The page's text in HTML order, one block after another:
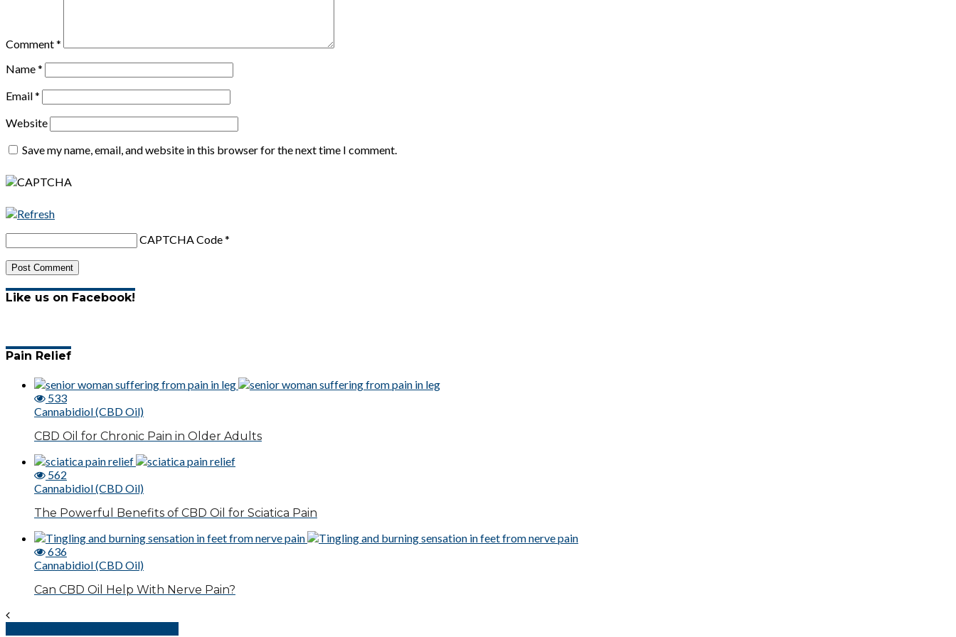
Comment*
Name*
Email*
Website
Save my name, email, and website in this browser for the next time I comment.
CAPTCHA Code*
Like us on Facebook!
Pain Relief
533
Cannabidiol (CBD Oil)
CBD Oil for Chronic Pain in Older Adults
562
Cannabidiol (CBD Oil)
The Powerful Benefits of CBD Oil for Sciatica Pain
636
Cannabidiol (CBD Oil)
Can CBD Oil Help With Nerve Pain?